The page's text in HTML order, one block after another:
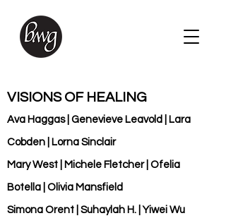
VISIONS OF HEALING
Ava Haggas | Genevieve Leavold | Lara
Cobden | Lorna Sinclair
Mary West | Michele Fletcher | Ofelia
Botella | Olivia Mansfield
Simona Orent | Suhaylah H. | Yiwei Wu